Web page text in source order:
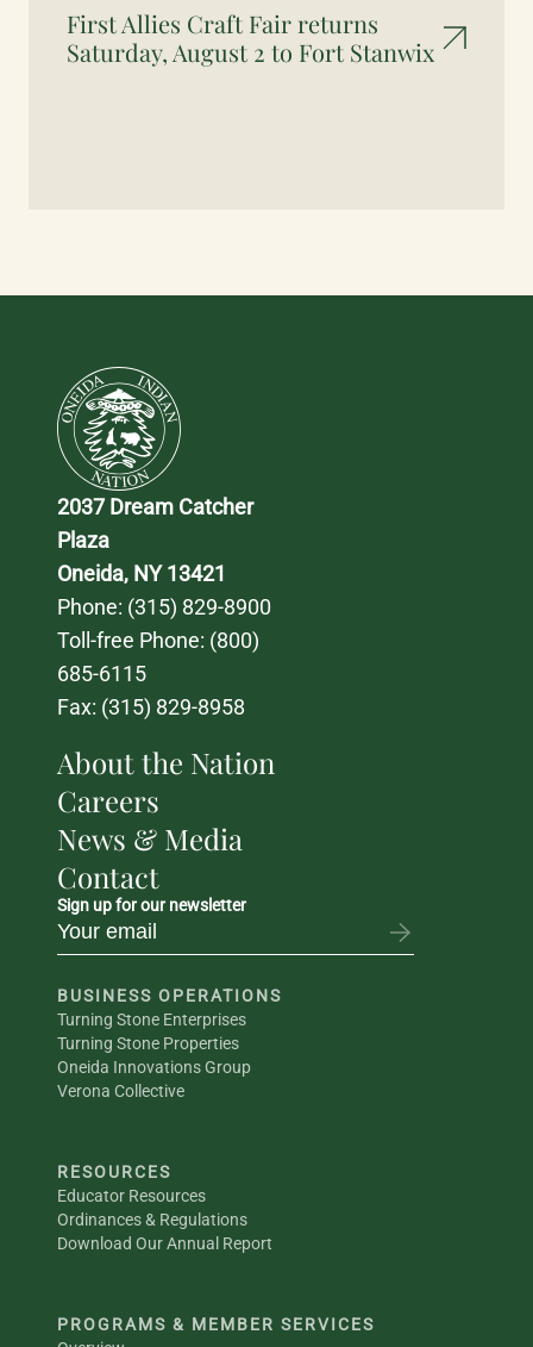
First Allies Craft Fair returns
Saturday, August 2 to Fort Stanwix
2037 Dream Catcher
Plaza
Oneida, NY 13421
Phone: (315) 829-8900
Toll-free Phone: (800)
685-6115
Fax: (315) 829-8958
About the Nation
Careers
News & Media
Contact
Sign up for our newsletter
BUSINESS OPERATIONS
Turning Stone Enterprises
Turning Stone Properties
Oneida Innovations Group
Verona Collective
RESOURCES
Educator Resources
Ordinances & Regulations
Download Our Annual Report
PROGRAMS & MEMBER SERVICES